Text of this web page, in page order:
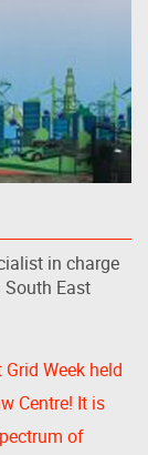
in charge
East
Week held
Centre! It is
of